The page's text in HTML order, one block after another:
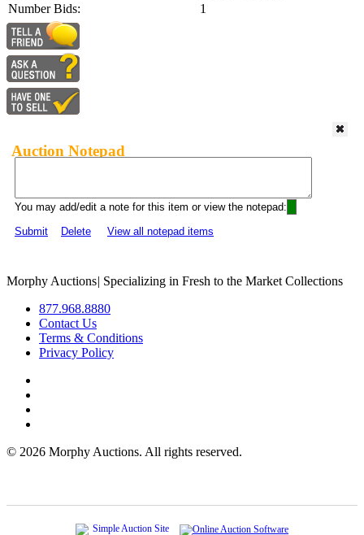
Number Bids:
1
Auction Notepad
You may add/edit a note for this item or view the notepad:
Submit
Delete View all notepad items
Morphy Auctions| Specializing in Fresh to the Market Collections
877.968.8880
Contact Us
Terms & Conditions
Privacy Policy
© 2026 Morphy Auctions. All rights reserved.